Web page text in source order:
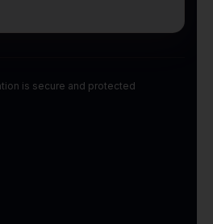
is secure and protected